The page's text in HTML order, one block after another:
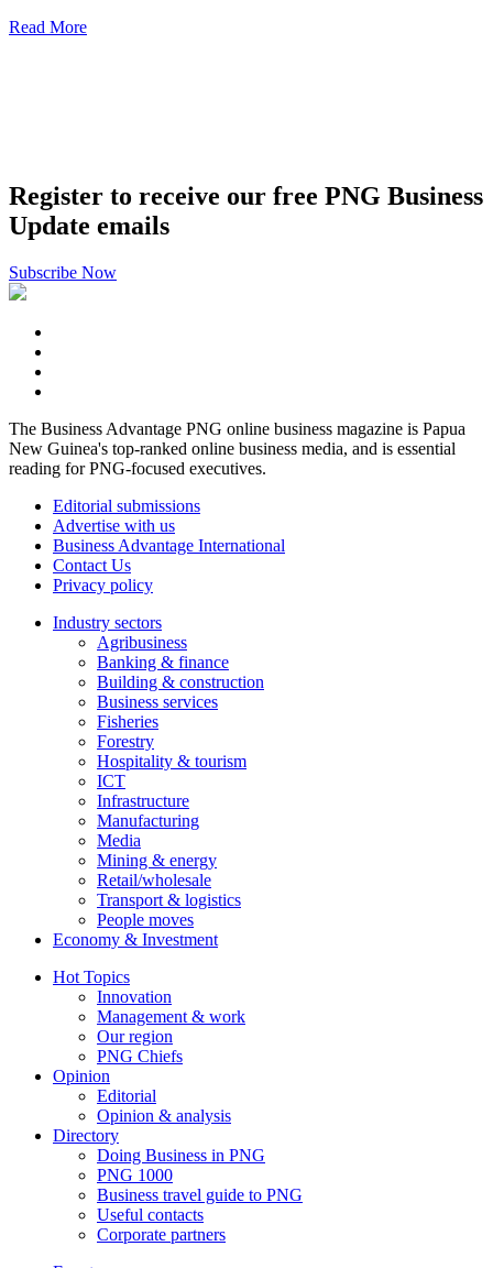
Read More
Register to receive our free PNG Business
Update emails
Subscribe Now
The Business Advantage PNG online business magazine is Papua
New Guinea's top-ranked online business media, and is essential
reading for PNG-focused executives.
Editorial submissions
Advertise with us
Business Advantage International
Contact Us
Privacy policy
Industry sectors
Agribusiness
Banking & finance
Building & construction
Business services
Fisheries
Forestry
Hospitality & tourism
ICT
Infrastructure
Manufacturing
Media
Mining & energy
Retail/wholesale
Transport & logistics
People moves
Economy & Investment
Hot Topics
Innovation
Management & work
Our region
PNG Chiefs
Opinion
Editorial
Opinion & analysis
Directory
Doing Business in PNG
PNG 1000
Business travel guide to PNG
Useful contacts
Corporate partners